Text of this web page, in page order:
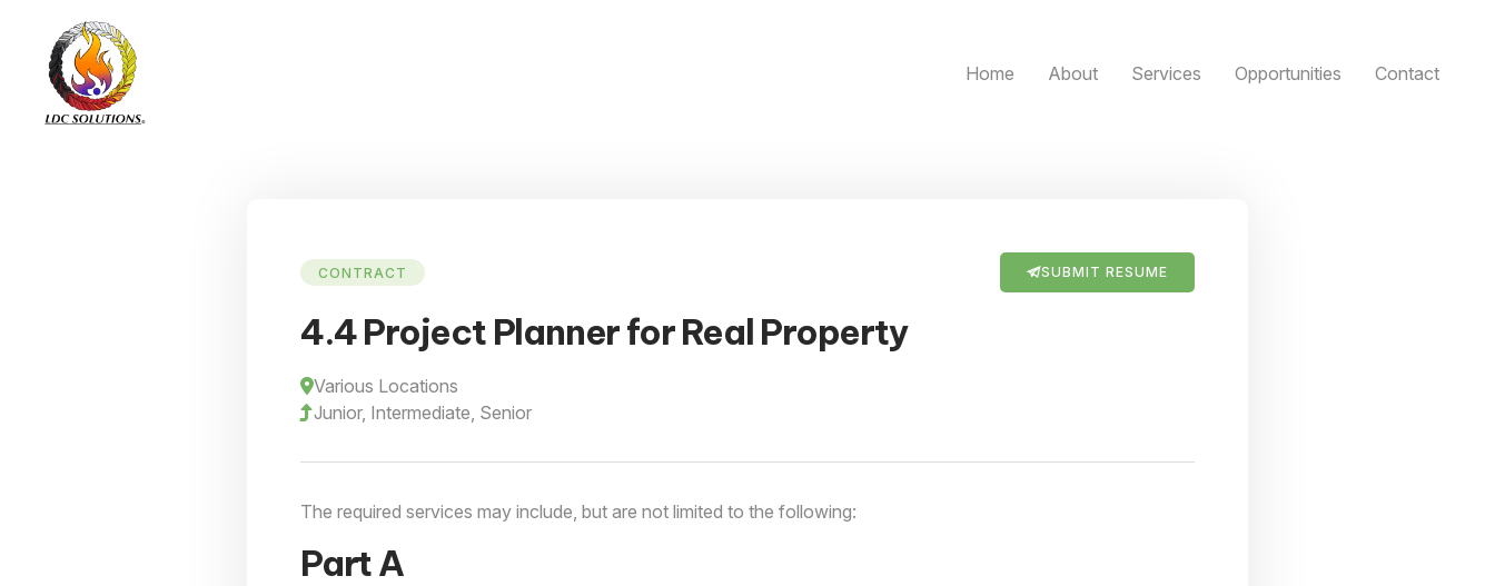
Home About Services Opportunities Contact
CONTRACT SUBMIT RESUME
4.4 Project Planner for Real Property
Various Locations
Junior, Intermediate, Senior
The required services may include, but are not limited to the following:
Part A